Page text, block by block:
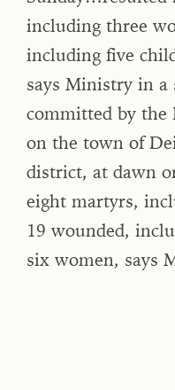
including three
including five
says Ministry in a
committed by the
on the town of
district, at dawn
eight martyrs,
19 wounded,
six women, says